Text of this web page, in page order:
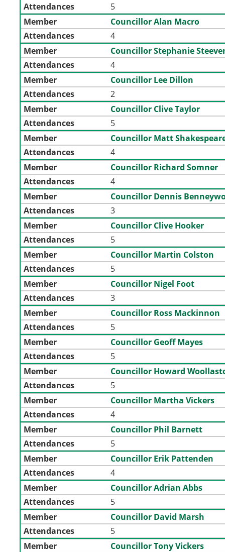
Attendances
5
Member
Councillor Alan Macro
Attendances
4
Member
Councillor Stephanie
Attendances
4
Member
Councillor Lee Dillon
Attendances
2
Member
Councillor Clive Taylor
Attendances
5
Member
Councillor Matt
Attendances
4
Member
Councillor Richard Somner
Attendances
4
Member
Councillor Dennis
Attendances
3
Member
Councillor Clive Hooker
Attendances
5
Member
Councillor Martin Colston
Attendances
5
Member
Councillor Nigel Foot
Attendances
3
Member
Councillor Ross Mackinnon
Attendances
5
Member
Councillor Geoff Mayes
Attendances
5
Member
Councillor Howard
Attendances
5
Member
Councillor Martha Vickers
Attendances
4
Member
Councillor Phil Barnett
Attendances
5
Member
Councillor Erik Pattenden
Attendances
4
Member
Councillor Adrian Abbs
Attendances
5
Member
Councillor David Marsh
Attendances
5
Member
Councillor Tony Vickers